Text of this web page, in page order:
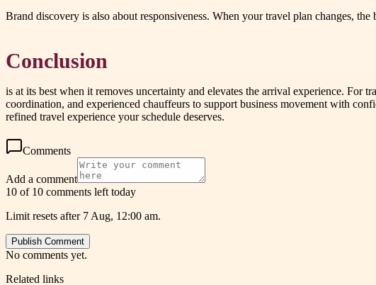
Brand discovery is also about responsiveness. When your travel plan changes,
Conclusion
is at its best when it removes uncertainty and elevates the arrival experience.
coordination, and experienced chauffeurs to support business movement with
refined travel experience your schedule deserves.
Comments
Add a comment
10 of 10 comments left today
Limit resets after 7 Aug, 12:00 am.
Publish Comment
No comments yet.
Related links